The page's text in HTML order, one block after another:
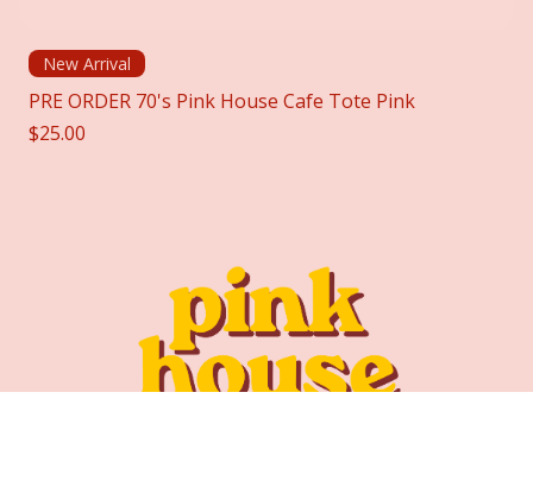
New Arrival
PRE ORDER 70's Pink House Cafe Tote Pink
Price
$25.00